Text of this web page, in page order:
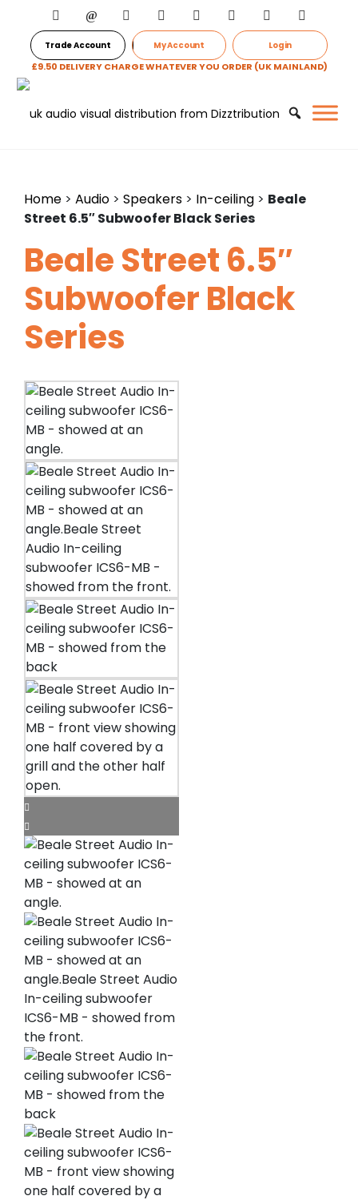
Trade Account My Account Login
£9.50 DELIVERY CHARGE WHATEVER YOU ORDER (UK MAINLAND)
Home > Audio > Speakers > In-ceiling > Beale
Street 6.5″ Subwoofer Black Series
Beale Street 6.5″
Subwoofer Black
Series